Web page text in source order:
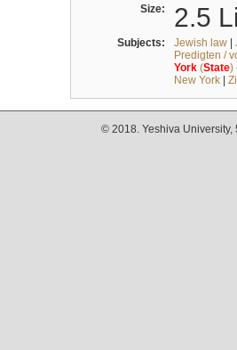
Size: 2.5
Subjects: Jewish law|
Predigten /
York(State)
New York|
© 2018. Yeshiva University,